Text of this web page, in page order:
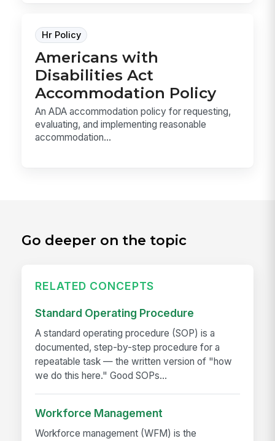
Hr Policy
Americans with
Disabilities Act
Accommodation Policy
An ADA accommodation policy for requesting,
evaluating, and implementing reasonable
accommodation...
Go deeper on the topic
RELATED CONCEPTS
Standard Operating Procedure
A standard operating procedure (SOP) is a
documented, step-by-step procedure for a
repeatable task — the written version of "how
we do this here." Good SOPs...
Workforce Management
Workforce management (WFM) is the